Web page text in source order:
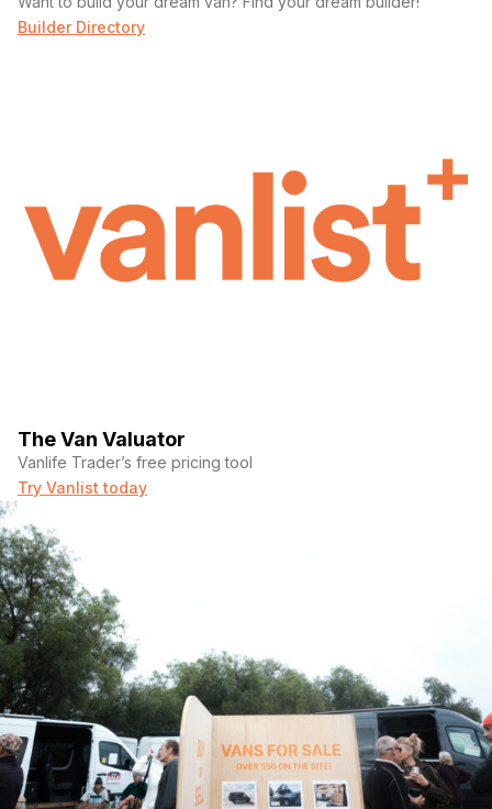
Builder Directory
The Van Valuator
Vanlife Trader’s free pricing tool
Try Vanlist today